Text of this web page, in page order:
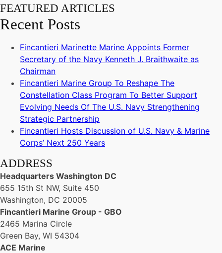
FEATURED ARTICLES
Recent Posts
Fincantieri Marinette Marine Appoints Former
Secretary of the Navy Kenneth J. Braithwaite as
Chairman
Fincantieri Marine Group To Reshape The
Constellation Class Program To Better Support
Evolving Needs Of The U.S. Navy Strengthening
Strategic Partnership
Fincantieri Hosts Discussion of U.S. Navy & Marine
Corps’ Next 250 Years
ADDRESS
Headquarters Washington DC
655 15th St NW, Suite 450
Washington, DC 20005
Fincantieri Marine Group - GBO
2465 Marina Circle
Green Bay, WI 54304
ACE Marine